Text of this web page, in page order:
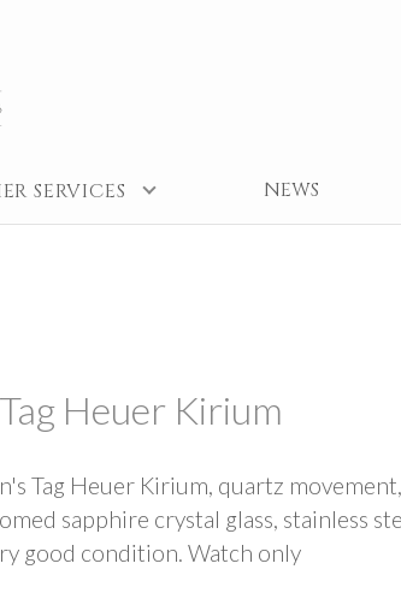
SERVICES NEWS
Heuer Kirium
Tag Heuer Kirium, quartz
sapphire crystal glass, stainless
good condition. Watch only